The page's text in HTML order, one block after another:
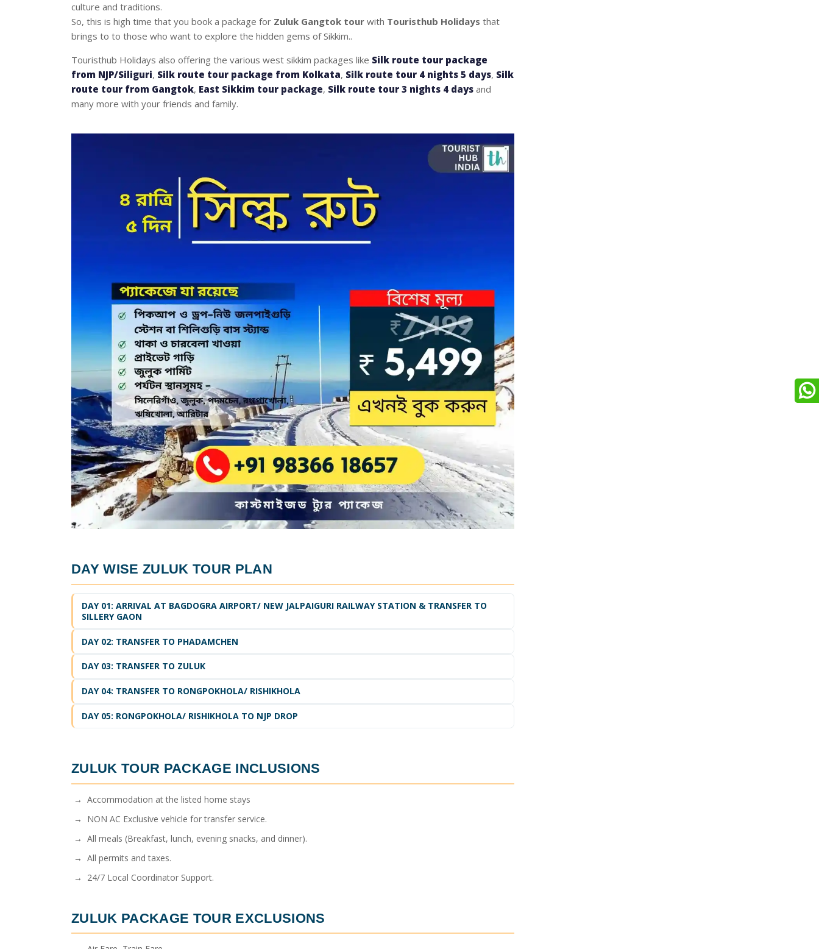
culture and traditions.
So, this is high time that you book a package for Zuluk Gangtok tour with Touristhub Holidays that
brings to to those who want to explore the hidden gems of Sikkim..
Touristhub Holidays also offering the various west sikkim packages like Silk route tour package
from NJP/Siliguri, Silk route tour package from Kolkata, Silk route tour 4 nights 5 days, Silk
route tour from Gangtok, East Sikkim tour package, Silk route tour 3 nights 4 days and
many more with your friends and family.
DAY WISE ZULUK TOUR PLAN
DAY 01: ARRIVAL AT BAGDOGRA AIRPORT/ NEW JALPAIGURI RAILWAY STATION & TRANSFER TO
SILLERY GAON
DAY 02: TRANSFER TO PHADAMCHEN
DAY 03: TRANSFER TO ZULUK
DAY 04: TRANSFER TO RONGPOKHOLA/ RISHIKHOLA
DAY 05: RONGPOKHOLA/ RISHIKHOLA TO NJP DROP
ZULUK TOUR PACKAGE INCLUSIONS
→ Accommodation at the listed home stays
→ NON AC Exclusive vehicle for transfer service.
→ All meals (Breakfast, lunch, evening snacks, and dinner).
→ All permits and taxes.
→ 24/7 Local Coordinator Support.
ZULUK PACKAGE TOUR EXCLUSIONS